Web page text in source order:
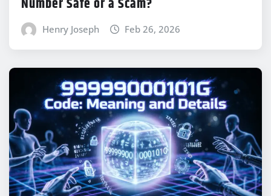
Number Safe or a Scam?
Henry Joseph Feb 26, 2026